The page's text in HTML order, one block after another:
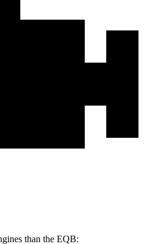
than the EQB: